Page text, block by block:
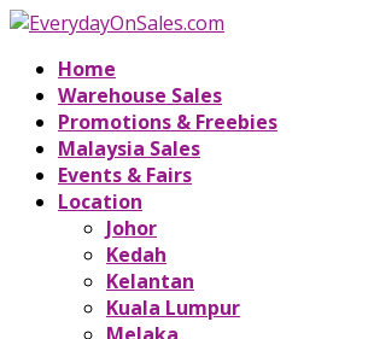
Home
Warehouse Sales
Promotions & Freebies
Malaysia Sales
Events & Fairs
Location
Johor
Kedah
Kelantan
Kuala Lumpur